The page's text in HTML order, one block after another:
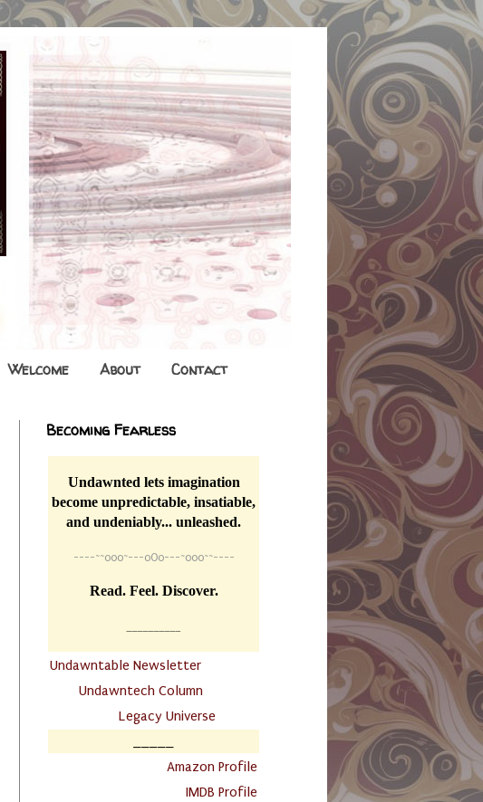
Welcome About Contact
Becoming Fearless
Undawnted lets imagination
become unpredictable, insatiable,
and undeniably... unleashed.
----~~o0o~---oOo---~o0o~~----
Read. Feel. Discover.
Undawntable Newsletter
Undawntech Column
Legacy Universe
Amazon Profile
IMDB Profile